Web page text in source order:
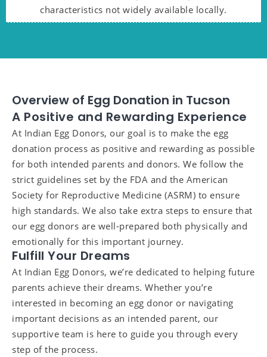
characteristics not widely available locally.
Overview of Egg Donation in Tucson
A Positive and Rewarding Experience
At Indian Egg Donors, our goal is to make the egg
donation process as positive and rewarding as possible
for both intended parents and donors. We follow the
strict guidelines set by the FDA and the American
Society for Reproductive Medicine (ASRM) to ensure
high standards. We also take extra steps to ensure that
our egg donors are well-prepared both physically and
emotionally for this important journey.
Fulfill Your Dreams
At Indian Egg Donors, we’re dedicated to helping future
parents achieve their dreams. Whether you’re
interested in becoming an egg donor or navigating
important decisions as an intended parent, our
supportive team is here to guide you through every
step of the process.